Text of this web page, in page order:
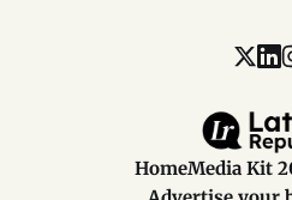
HomeMedia Kit